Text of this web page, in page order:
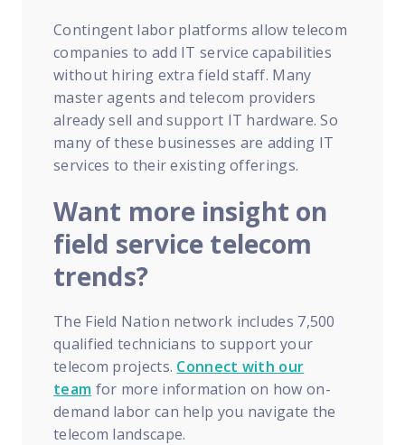
Contingent labor platforms allow telecom
companies to add IT service capabilities
without hiring extra field staff. Many
master agents and telecom providers
already sell and support IT hardware. So
many of these businesses are adding IT
services to their existing offerings.
Want more insight on
field service telecom
trends?
The Field Nation network includes 7,500
qualified technicians to support your
telecom projects. Connect with our
team for more information on how on-
demand labor can help you navigate the
telecom landscape.